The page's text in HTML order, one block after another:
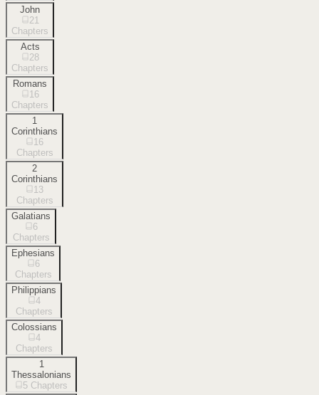
John
21
Chapters
Acts
28
Chapters
Romans
16
Chapters
1
Corinthians
16
Chapters
2
Corinthians
13
Chapters
Galatians
6
Chapters
Ephesians
6
Chapters
Philippians
4
Chapters
Colossians
4
Chapters
1
Thessalonians
5 Chapters